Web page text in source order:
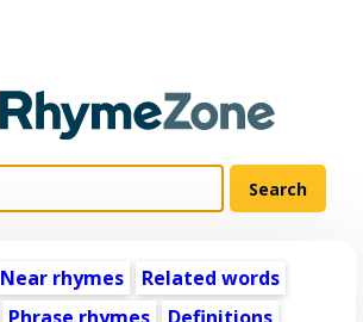
Near rhymes
Related words